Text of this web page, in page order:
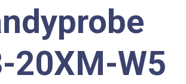
20XM-W5